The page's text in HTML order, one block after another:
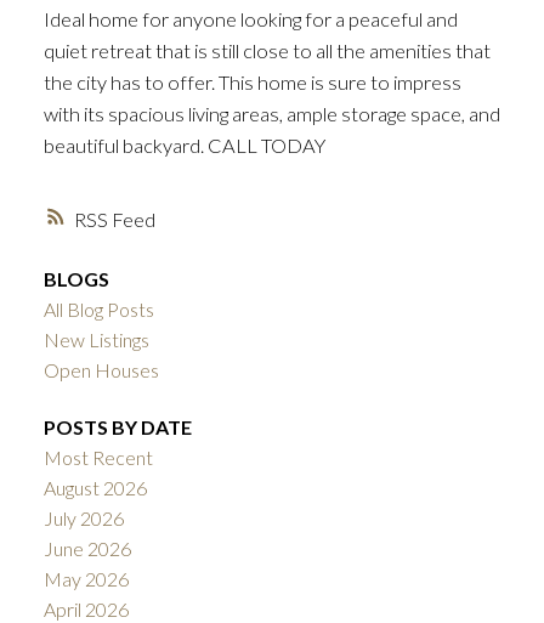
RSS
Ideal home for anyone looking for a peaceful and
quiet retreat that is still close to all the amenities that
the city has to offer. This home is sure to impress
with its spacious living areas, ample storage space, and
beautiful backyard. CALL TODAY
BLOGS
All Blog Posts
New Listings
Open Houses
POSTS BY DATE
Most Recent
August 2026
July 2026
June 2026
May 2026
April 2026